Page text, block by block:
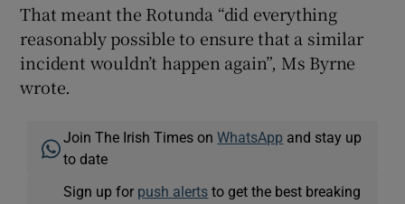
That meant the Rotunda “did everything
reasonably possible to ensure that a similar
incident wouldn’t happen again”, Ms Byrne
wrote.
Join The Irish Times onWhatsApp and stay up
to date
Sign up for push alerts to get the best breaking